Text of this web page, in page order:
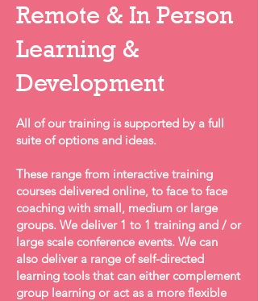
Remote & In Person
Learning &
Development
All of our training is supported by a full
suite of options and ideas.
These range from interactive training
courses delivered online, to face to face
coaching with small, medium or large
groups. We deliver 1 to 1 training and / or
large scale conference events. We can
also deliver a range of self-directed
learning tools that can either complement
group learning or act as a more flexible